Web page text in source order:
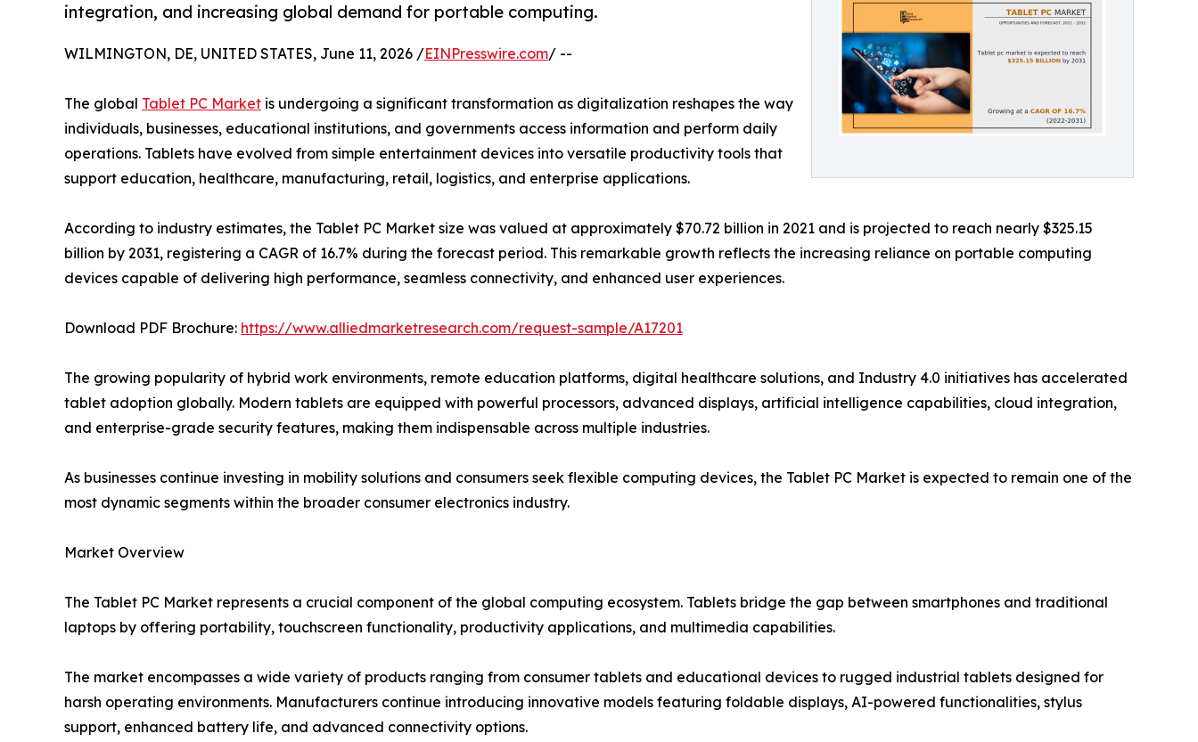
integration, and increasing global demand for portable computing.
WILMINGTON, DE, UNITED STATES, June 11, 2026 /EINPresswire.com/ --
The global Tablet PC Market is undergoing a significant transformation as digitalization reshapes the way
individuals, businesses, educational institutions, and governments access information and perform daily
operations. Tablets have evolved from simple entertainment devices into versatile productivity tools that
support education, healthcare, manufacturing, retail, logistics, and enterprise applications.
According to industry estimates, the Tablet PC Market size was valued at approximately $70.72 billion in 2021 and is projected to reach nearly $325.15
billion by 2031, registering a CAGR of 16.7% during the forecast period. This remarkable growth reflects the increasing reliance on portable computing
devices capable of delivering high performance, seamless connectivity, and enhanced user experiences.
Download PDF Brochure: https://www.alliedmarketresearch.com/request-sample/A17201
The growing popularity of hybrid work environments, remote education platforms, digital healthcare solutions, and Industry 4.0 initiatives has accelerated
tablet adoption globally. Modern tablets are equipped with powerful processors, advanced displays, artificial intelligence capabilities, cloud integration,
and enterprise-grade security features, making them indispensable across multiple industries.
As businesses continue investing in mobility solutions and consumers seek flexible computing devices, the Tablet PC Market is expected to remain one of the
most dynamic segments within the broader consumer electronics industry.
Market Overview
The Tablet PC Market represents a crucial component of the global computing ecosystem. Tablets bridge the gap between smartphones and traditional
laptops by offering portability, touchscreen functionality, productivity applications, and multimedia capabilities.
The market encompasses a wide variety of products ranging from consumer tablets and educational devices to rugged industrial tablets designed for
harsh operating environments. Manufacturers continue introducing innovative models featuring foldable displays, AI-powered functionalities, stylus
support, enhanced battery life, and advanced connectivity options.